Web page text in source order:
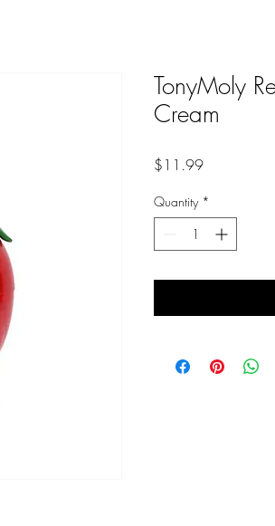
TonyMoly
Cream
$11.99Price
Quantity *